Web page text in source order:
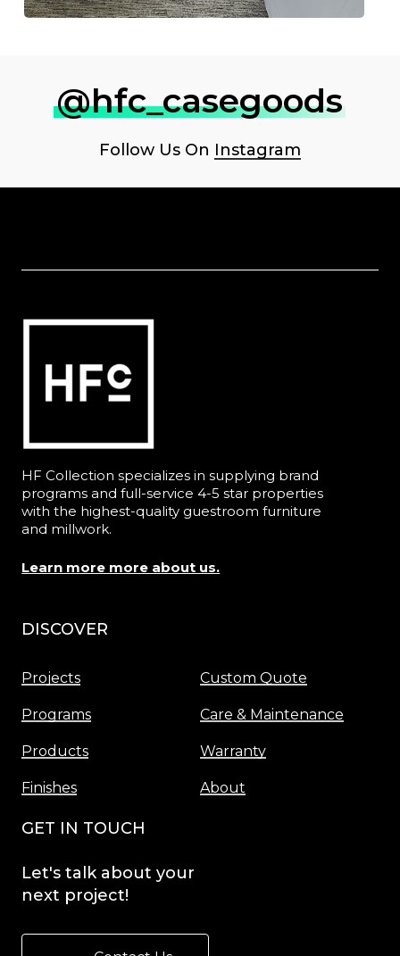
@hfc_casegoods
Follow Us On Instagram
HF Collection specializes in supplying brand
programs and full-service 4-5 star properties
with the highest-quality guestroom furniture
and millwork.
Learn more more about us.
DISCOVER
Projects
Programs
Products
Finishes
Custom Quote
Care & Maintenance
Warranty
About
GET IN TOUCH
Let's talk about your
next project!